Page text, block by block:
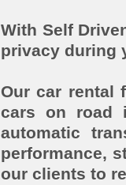
With Self
privacy during
Our car rental
cars on road
automatic
performance,
our clients to